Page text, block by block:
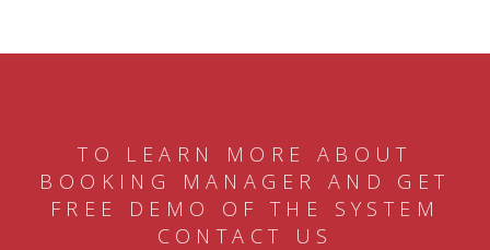
TO LEARN MORE ABOUT
BOOKING MANAGER AND GET
FREE DEMO OF THE SYSTEM
CONTACT US